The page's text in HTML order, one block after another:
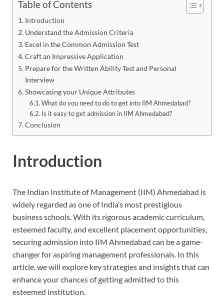
Table of Contents
Introduction
Understand the Admission Criteria
Excel in the Common Admission Test
Craft an Impressive Application
Prepare for the Written Ability Test and Personal
Interview
Showcasing your Unique Attributes
What do you need to do to get into IIM Ahmedabad?
Is it easy to get admission in IIM Ahmedabad?
Conclusion
Introduction
The Indian Institute of Management (IIM) Ahmedabad is
widely regarded as one of India’s most prestigious
business schools. With its rigorous academic curriculum,
esteemed faculty, and excellent placement opportunities,
securing admission into IIM Ahmedabad can be a game-
changer for aspiring management professionals. In this
article, we will explore key strategies and insights that can
enhance your chances of getting admitted to this
esteemed institution.